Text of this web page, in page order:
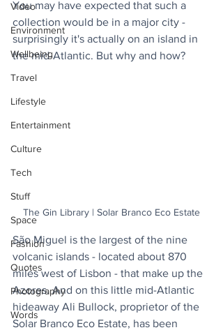
Video
Environment
Wellbeing
Travel
Lifestyle
Entertainment
Culture
Tech
Stuff
Space
Fashion
Quotes
Photography
Words
You may have expected that such a
collection would be in a major city -
surprisingly it's actually on an island in
the mid-Atlantic. But why and how?
The Gin Library | Solar Branco Eco Estate
São Miguel is the largest of the nine
volcanic islands - located about 870
miles west of Lisbon - that make up the
Azores. And on this little mid-Atlantic
hideaway Ali Bullock, proprietor of the
Solar Branco Eco Estate, has been